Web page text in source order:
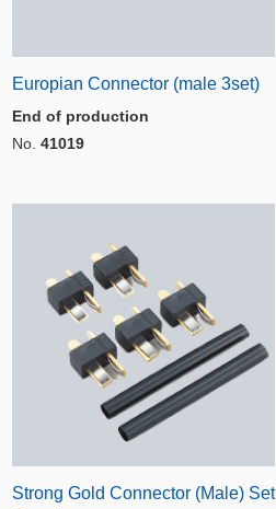
Europian Connector (male 3set)
End of production
No. 41019
Strong Gold Connector (Male) Set